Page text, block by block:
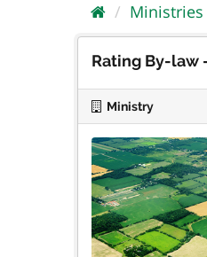
Ministries
Rating By-law
Ministry